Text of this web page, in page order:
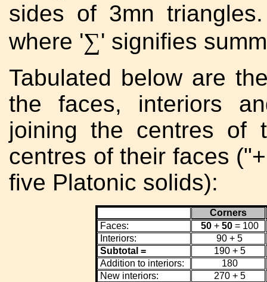
sides of 3mn
where '∑' signifies
Tabulated below are
the faces, interiors
joining the centres of
centres of their faces
five Platonic solids):
Corners
Faces:
50+ 50= 100
Interiors:
90 + 5
Subtotal =
190 + 5
Addition to interiors:
180
New interiors:
270 + 5